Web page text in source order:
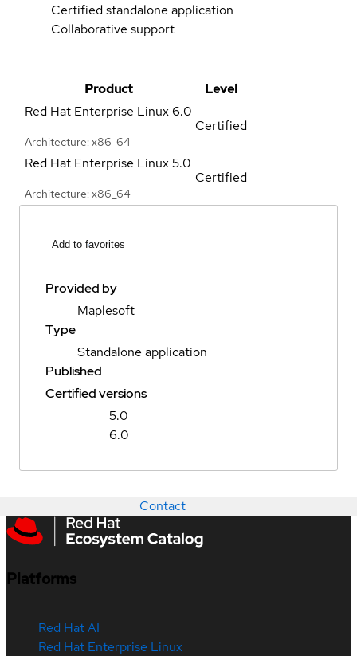
Certified standalone application
Collaborative support
Product
Level
Red Hat Enterprise Linux 6.0
Architecture: x86_64
Certified
Red Hat Enterprise Linux5.0
Architecture: x86_64
Certified
Add to favorites
Provided by
Maplesoft
Type
Standalone application
Published
Certified versions
5.0
6.0
Contact
Platforms
Red Hat AI
Red Hat Enterprise Linux